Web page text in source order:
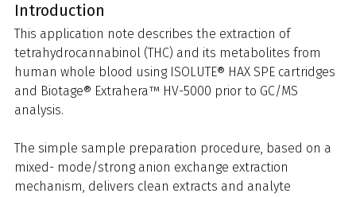
Introduction
This application note describes the extraction of
tetrahydrocannabinol (THC) and its metabolites from
human whole blood using ISOLUTE® HAX SPE cartridges
and Biotage® Extrahera™ HV-5000 prior to GC/MS
analysis.
The simple sample preparation procedure, based on a
mixed- mode/strong anion exchange extraction
mechanism, delivers clean extracts and analyte